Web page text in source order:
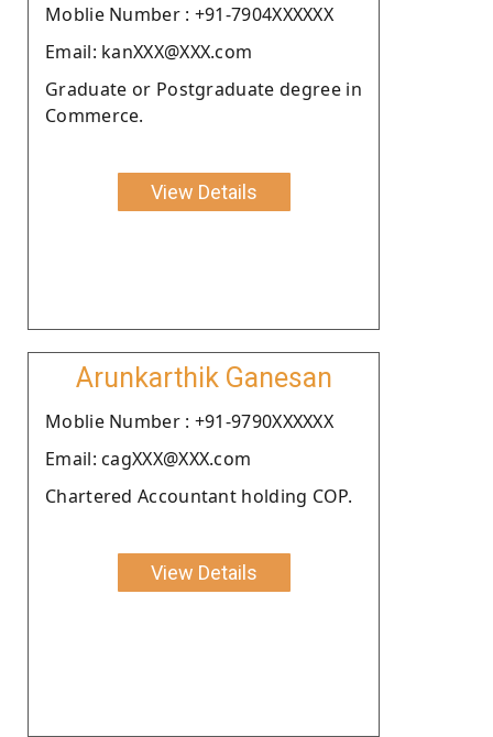
Moblie Number : +91-7904XXXXXX
Email: kanXXX@XXX.com
Graduate or Postgraduate degree in
Commerce.
View Details
Arunkarthik Ganesan
Moblie Number : +91-9790XXXXXX
Email: cagXXX@XXX.com
Chartered Accountant holding COP.
View Details